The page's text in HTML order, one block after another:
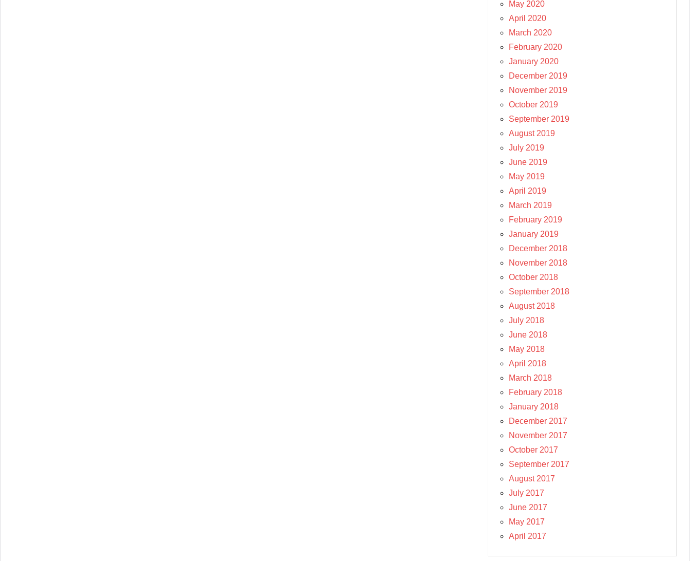
May 2020
April 2020
March 2020
February 2020
January 2020
December 2019
November 2019
October 2019
September 2019
August 2019
July 2019
June 2019
May 2019
April 2019
March 2019
February 2019
January 2019
December 2018
November 2018
October 2018
September 2018
August 2018
July 2018
June 2018
May 2018
April 2018
March 2018
February 2018
January 2018
December 2017
November 2017
October 2017
September 2017
August 2017
July 2017
June 2017
May 2017
April 2017